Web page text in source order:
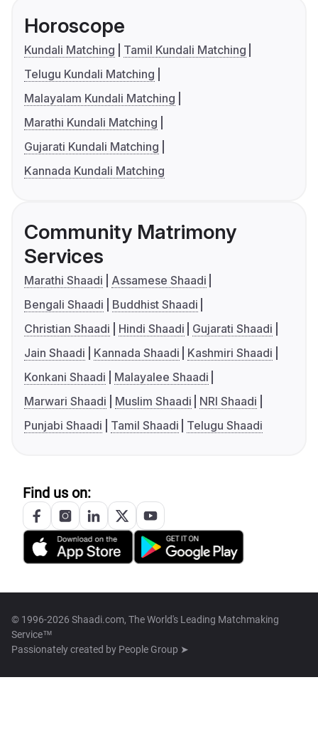
Horoscope
Kundali Matching
Tamil Kundali Matching
Telugu Kundali Matching
Malayalam Kundali Matching
Marathi Kundali Matching
Gujarati Kundali Matching
Kannada Kundali Matching
Community Matrimony
Services
Marathi Shaadi
Assamese Shaadi
Bengali Shaadi
Buddhist Shaadi
Christian Shaadi
Hindi Shaadi
Gujarati Shaadi
Jain Shaadi
Kannada Shaadi
Kashmiri Shaadi
Konkani Shaadi
Malayalee Shaadi
Marwari Shaadi
Muslim Shaadi
NRI Shaadi
Punjabi Shaadi
Tamil Shaadi Telugu Shaadi
Find us on:
© 1996-2026 Shaadi.com, The World's Leading Matchmaking
Service™
Passionately created by People Group ➤